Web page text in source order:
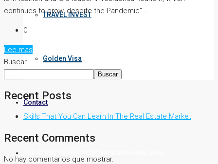
TRAVEL INVEST
Golden Visa
Contact
continues to grow, despite the Pandemic"...
0
Lee mas
Buscar
Buscar
Recent Posts
Skills That You Can Learn In The Real Estate Market
Recent Comments
No hay comentarios que mostrar.